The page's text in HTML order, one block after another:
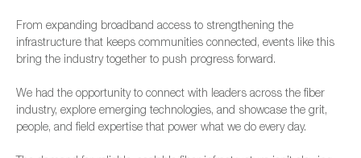
From expanding broadband access to strengthening the
infrastructure that keeps communities connected, events like this
bring the industry together to push progress forward.
We had the opportunity to connect with leaders across the fiber
industry, explore emerging technologies, and showcase the grit,
people, and field expertise that power what we do every day.